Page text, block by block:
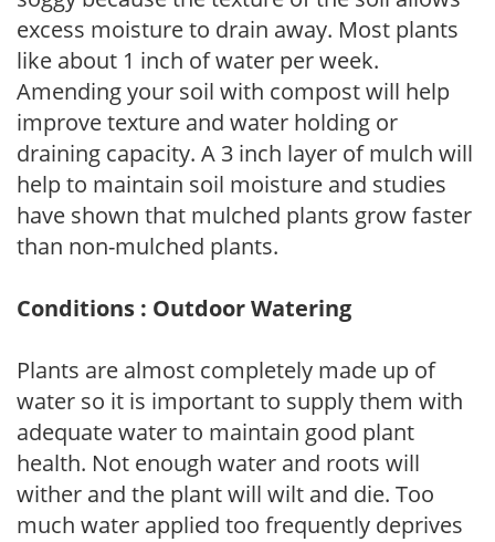
excess moisture to drain away. Most plants
like about 1 inch of water per week.
Amending your soil with compost will help
improve texture and water holding or
draining capacity. A 3 inch layer of mulch will
help to maintain soil moisture and studies
have shown that mulched plants grow faster
than non-mulched plants.
Conditions : Outdoor Watering
Plants are almost completely made up of
water so it is important to supply them with
adequate water to maintain good plant
health. Not enough water and roots will
wither and the plant will wilt and die. Too
much water applied too frequently deprives